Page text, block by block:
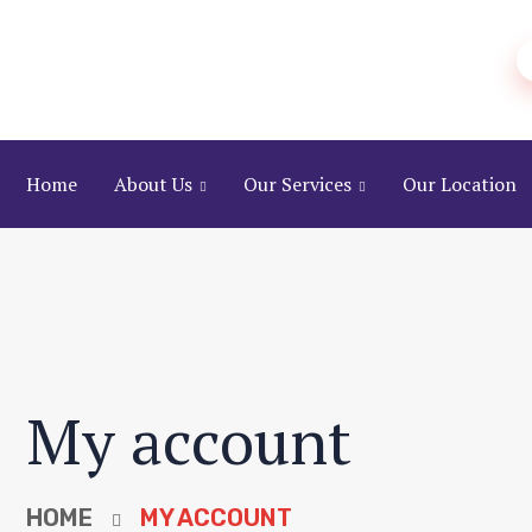
Home About Us Our Services Our Location
My account
HOME MY ACCOUNT